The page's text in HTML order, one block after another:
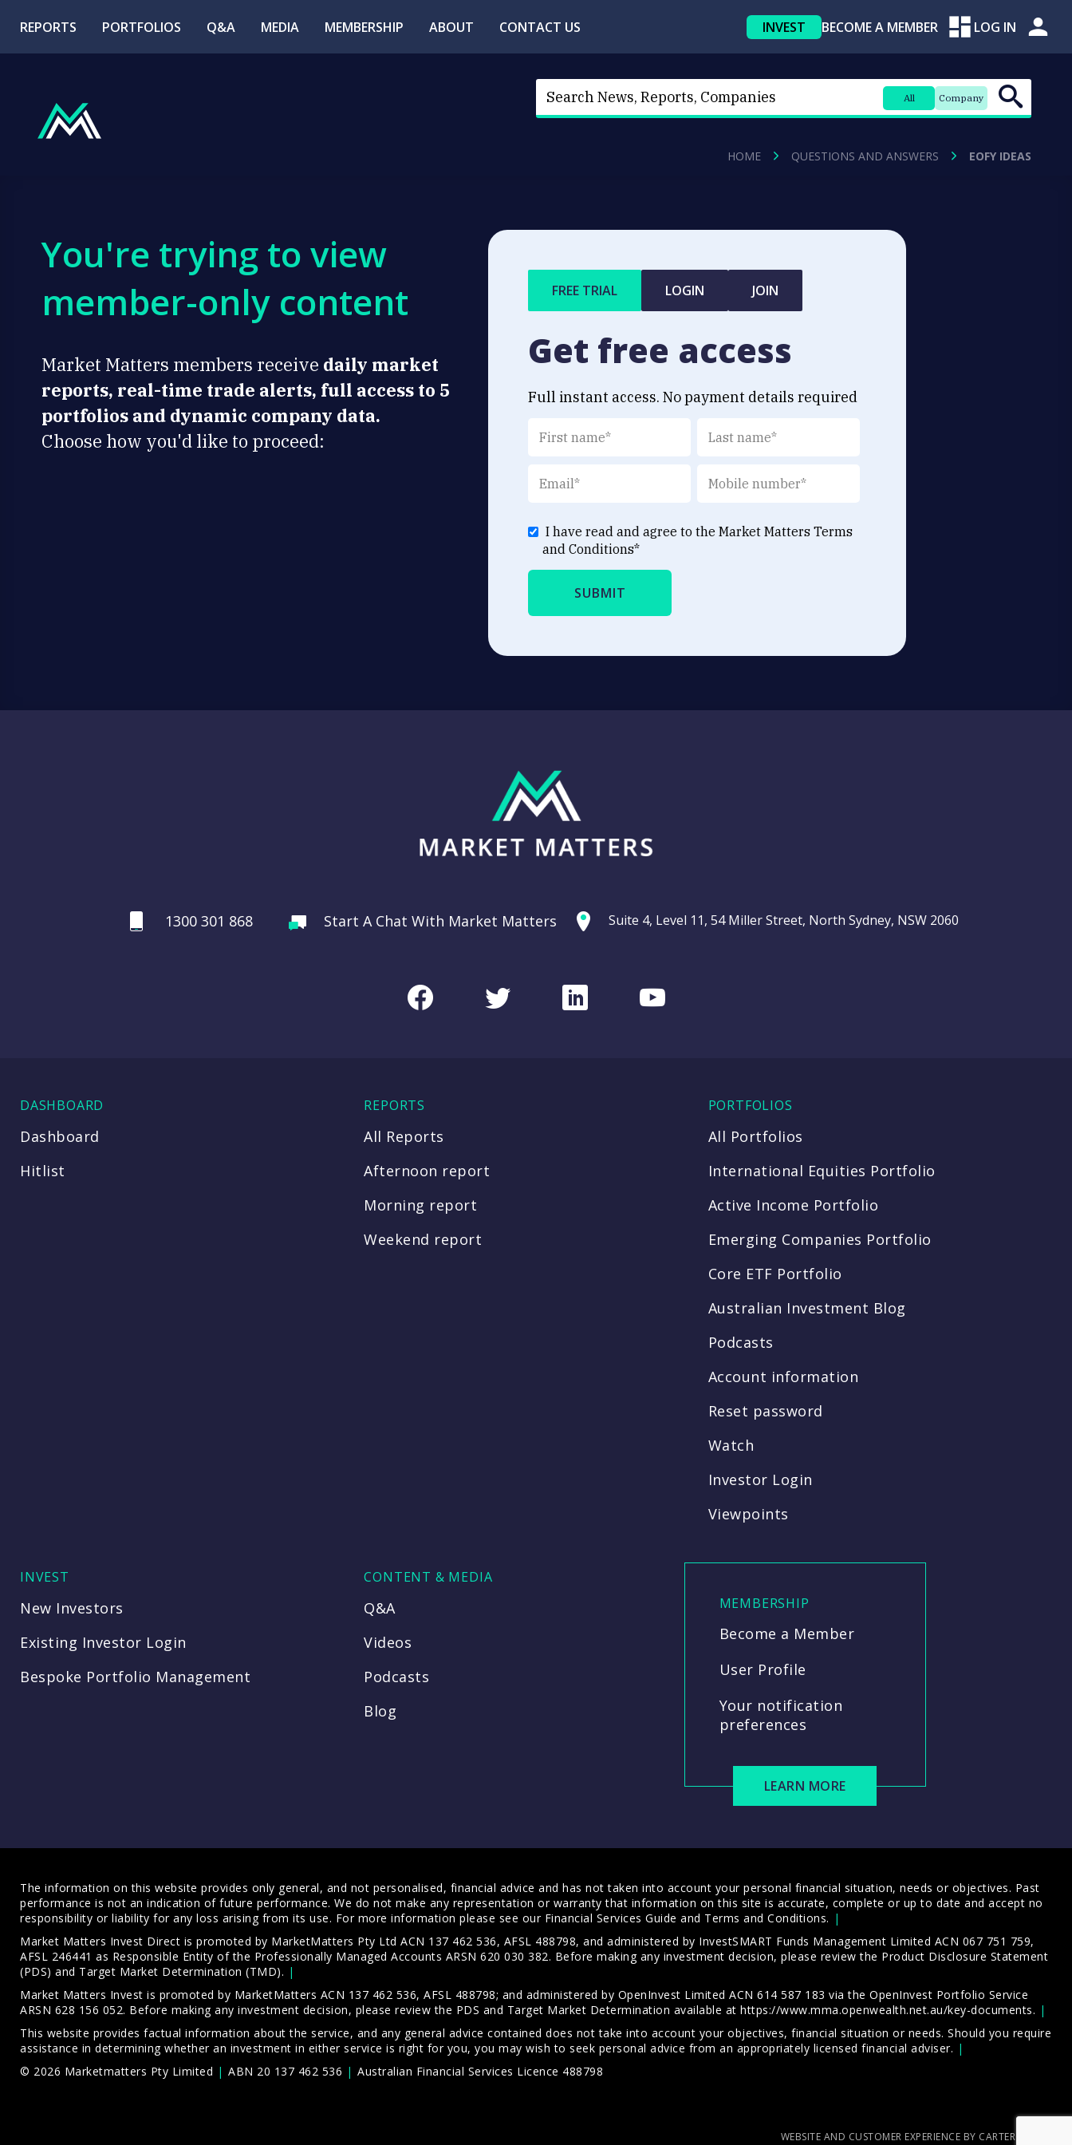
REPORTS PORTFOLIOS Q&A MEDIA MEMBERSHIP ABOUT CONTACT US INVEST BECOME A MEMBER LOG IN
All Company
HOME QUESTIONS AND ANSWERS EOFY IDEAS
You're trying to view
member-only content
Market Matters members receive daily market
reports, real-time trade alerts, full access to 5
portfolios and dynamic company data.
Choose how you'd like to proceed:
FREE TRIAL LOGIN JOIN
Get free access
Full instant access. No payment details required
I have read and agree to the Market Matters Terms
and Conditions*
1300 301 868 Start A Chat With Market Matters Suite 4, Level 11, 54 Miller Street, North Sydney, NSW 2060
FacebookTwitterLinkedInYoutube
DASHBOARD
Dashboard
Hitlist
REPORTS
All Reports
Afternoon report
Morning report
Weekend report
PORTFOLIOS
All Portfolios
International Equities Portfolio
Active Income Portfolio
Emerging Companies Portfolio
Core ETF Portfolio
Australian Investment Blog
Podcasts
Account information
Reset password
Watch
Investor Login
Viewpoints
INVEST
New Investors
Existing Investor Login
Bespoke Portfolio Management
CONTENT & MEDIA
Q&A
Videos
Podcasts
Blog
MEMBERSHIP
Become a Member
User Profile
Your notification
preferences
LEARN MORE
The information on this website provides only general, and not personalised, financial advice and has not taken into account your personal financial situation, needs or objectives. Past
performance is not an indication of future performance. We do not make any representation or warranty that information on this site is accurate, complete or up to date and accept no
responsibility or liability for any loss arising from its use. For more information please see our Financial Services Guide and Terms and Conditions.
Market Matters Invest Direct is promoted by MarketMatters Pty Ltd ACN 137 462 536, AFSL 488798, and administered by InvestSMART Funds Management Limited ACN 067 751 759,
AFSL 246441 as Responsible Entity of the Professionally Managed Accounts ARSN 620 030 382. Before making any investment decision, please review the Product Disclosure Statement
(PDS) and Target Market Determination (TMD).
Market Matters Invest is promoted by MarketMatters ACN 137 462 536, AFSL 488798; and administered by OpenInvest Limited ACN 614 587 183 via the OpenInvest Portfolio Service
ARSN 628 156 052. Before making any investment decision, please review the PDS and Target Market Determination available at https://www.mma.openwealth.net.au/key-documents.
This website provides factual information about the service, and any general advice contained does not take into account your objectives, financial situation or needs. Should you require
assistance in determining whether an investment in either service is right for you, you may wish to seek personal advice from an appropriately licensed financial adviser.
© 2026 Marketmatters Pty Limited
ABN 20 137 462 536 Australian Financial Services Licence 488798
WEBSITE AND CUSTOMER EXPERIENCE BY CARTERCARTER